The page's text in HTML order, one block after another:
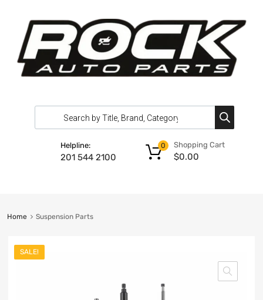
Helpline:
201 544 2100
Shopping Cart
$0.00
0
Home Suspension Parts
SALE!